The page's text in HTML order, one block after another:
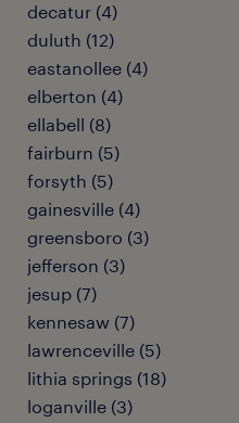
decatur (4)
duluth (12)
eastanollee (4)
elberton (4)
ellabell (8)
fairburn (5)
forsyth (5)
gainesville (4)
greensboro (3)
jefferson (3)
jesup (7)
kennesaw (7)
lawrenceville (5)
lithia springs (18)
loganville (3)